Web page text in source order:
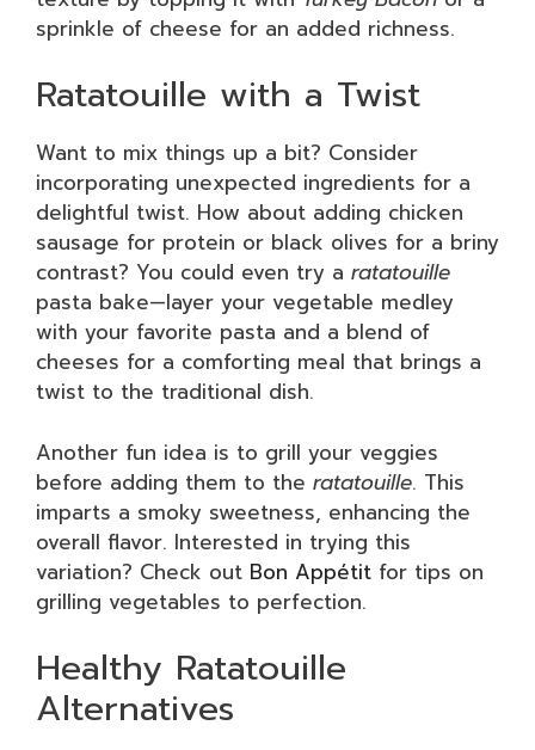
sprinkle of cheese for an added richness.
Ratatouille with a Twist
Want to mix things up a bit? Consider
incorporating unexpected ingredients for a
delightful twist. How about adding chicken
sausage for protein or black olives for a briny
contrast? You could even try a ratatouille
pasta bake—layer your vegetable medley
with your favorite pasta and a blend of
cheeses for a comforting meal that brings a
twist to the traditional dish.
Another fun idea is to grill your veggies
before adding them to the ratatouille. This
imparts a smoky sweetness, enhancing the
overall flavor. Interested in trying this
variation? Check out Bon Appétit for tips on
grilling vegetables to perfection.
Healthy Ratatouille
Alternatives